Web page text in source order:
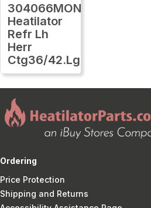
304066MON
Heatilator
Refr Lh
Herr
Ctg36/42.Lg
Ordering
Price Protection
Shipping and Returns